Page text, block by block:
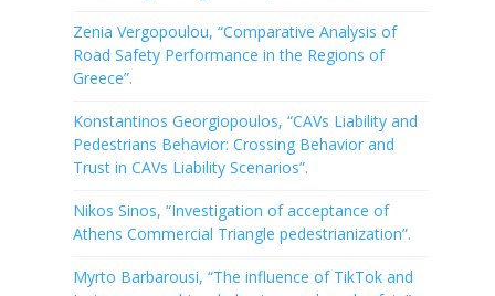
Zenia Vergopoulou, “Comparative Analysis of
Road Safety Performance in the Regions of
Greece”.
Konstantinos Georgiopoulos, “CAVs Liability and
Pedestrians Behavior: Crossing Behavior and
Trust in CAVs Liability Scenarios”.
Nikos Sinos, “Investigation of acceptance of
Athens Commercial Triangle pedestrianization”.
Myrto Barbarousi, “The influence of TikTok and